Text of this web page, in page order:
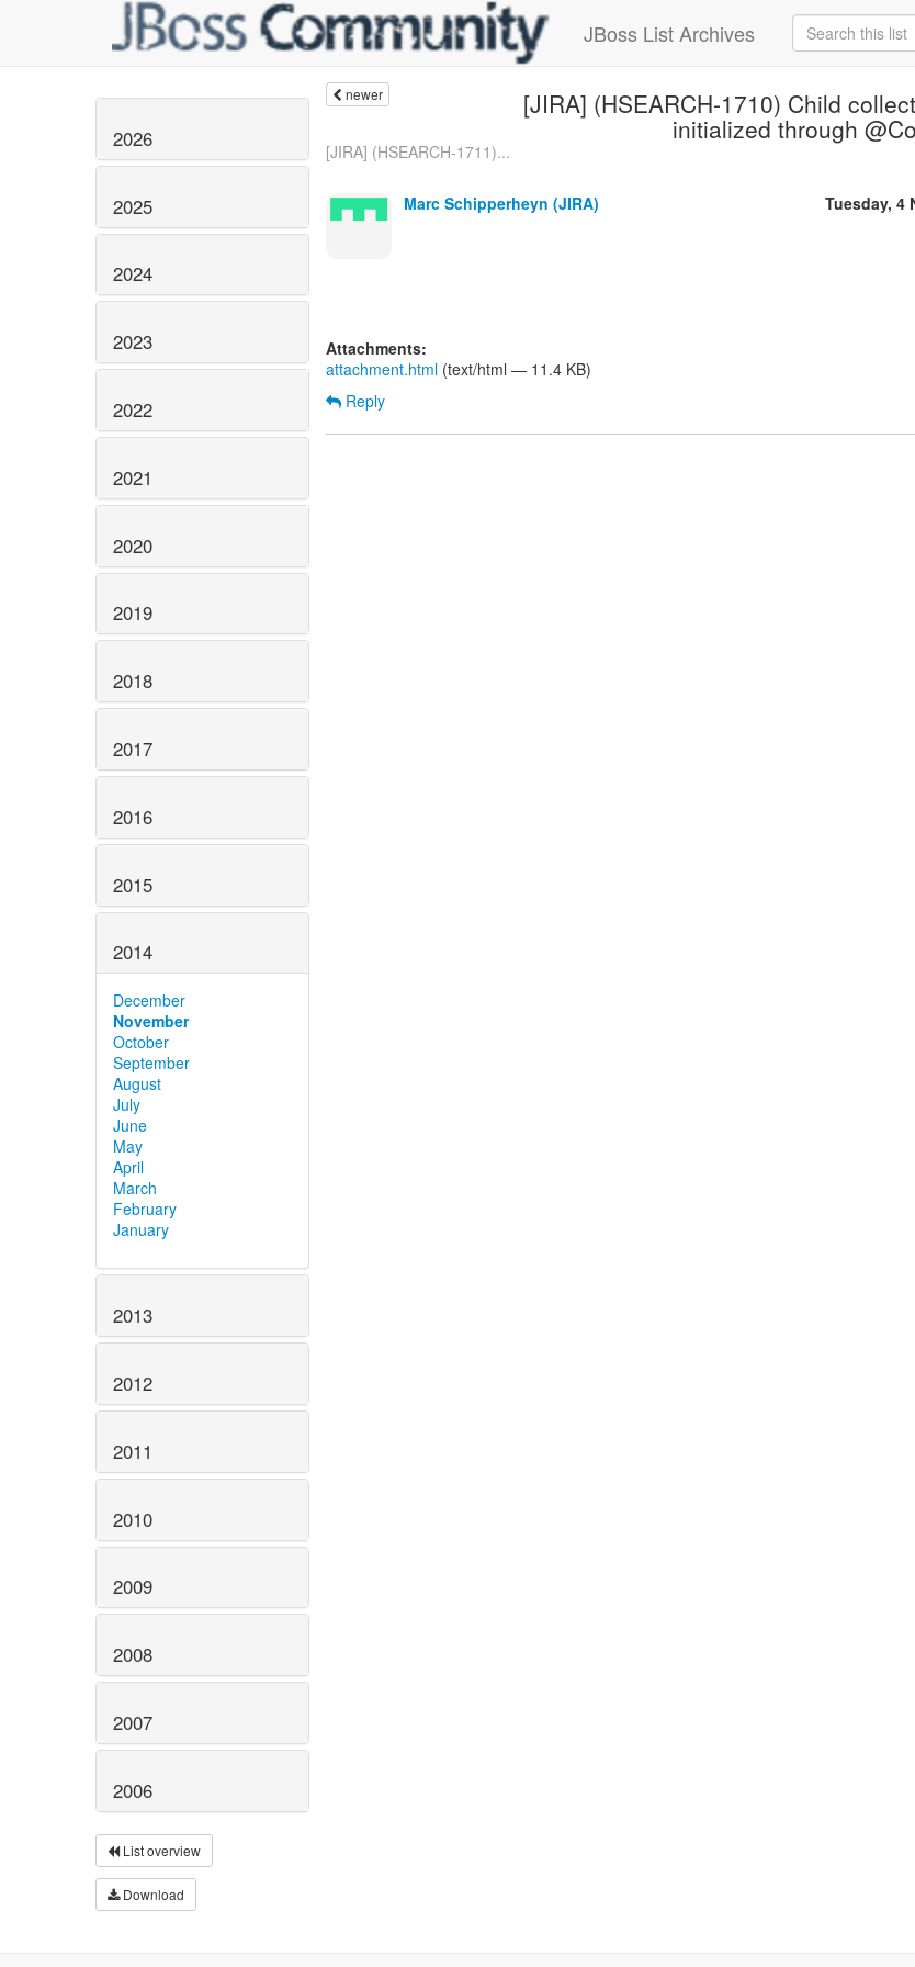
JBoss List Archives
2026
2025
2024
2023
2022
2021
2020
2019
2018
2017
2016
2015
2014
December
November
October
September
August
July
June
May
April
March
February
January
2013
2012
2011
2010
2009
2008
2007
2006
List overview
Download
newer [JIRA] (HSEARCH-1710) Child
initialized through
[JIRA] (HSEARCH-1711)...
Marc Schipperheyn (JIRA) Tuesday, 4
Attachments:
attachment.html (text/html — 11.4 KB)
Reply